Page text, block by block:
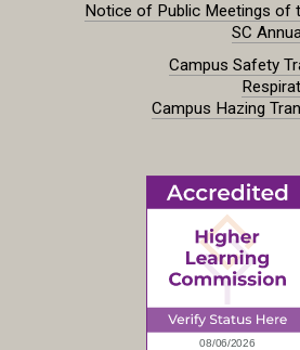
Notice of Public Meetings of
SC
Campus Safety
Campus Hazing